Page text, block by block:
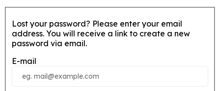
Lost your password? Please enter your email
address. You will receive a link to create a new
password via email.
E-mail